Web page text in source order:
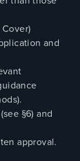
and
§6) and
approval.